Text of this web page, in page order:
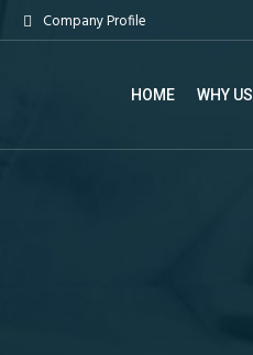
Company Profile
HOME WHY US